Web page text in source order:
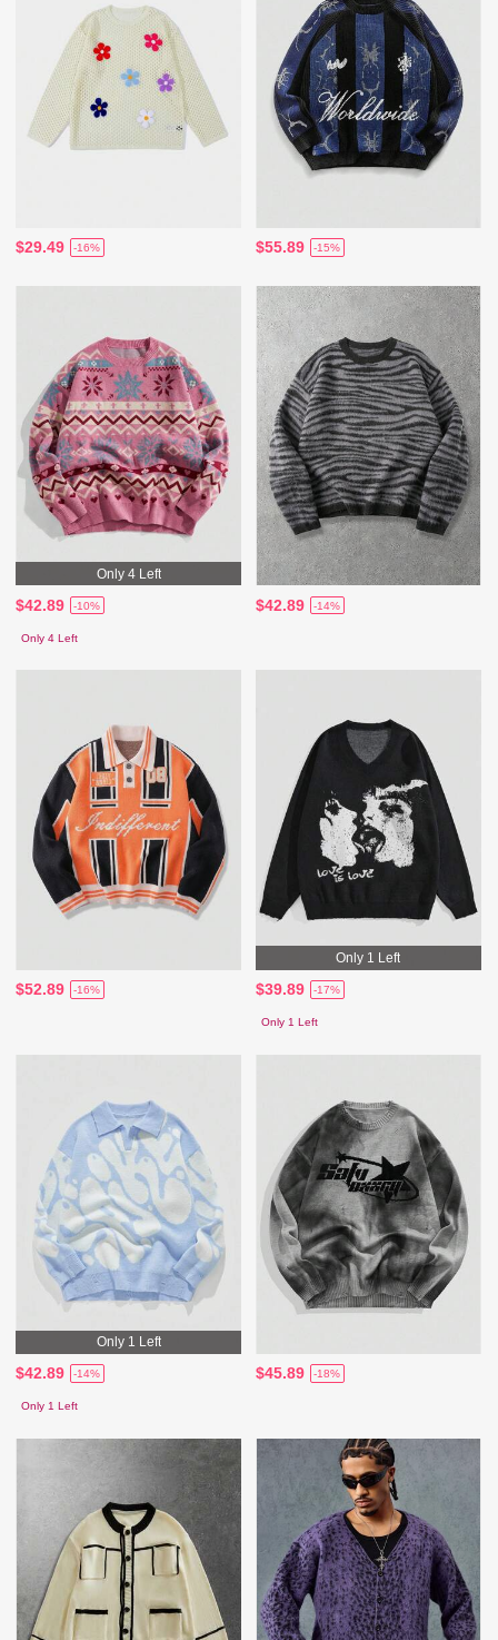
$29.49 -16% $55.89 -15%
Only 4 Left
$42.89 -10%
Only 4 Left
$42.89 -14%
$52.89 -16%
Only 1 Left
$39.89 -17%
Only 1 Left
Only 1 Left
$42.89 -14%
Only 1 Left
$45.89 -18%